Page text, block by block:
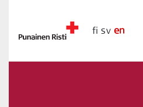
fi sv en